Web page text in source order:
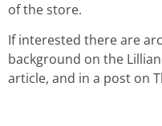
of the store.
If interested there are
background on the
article, and in a post on